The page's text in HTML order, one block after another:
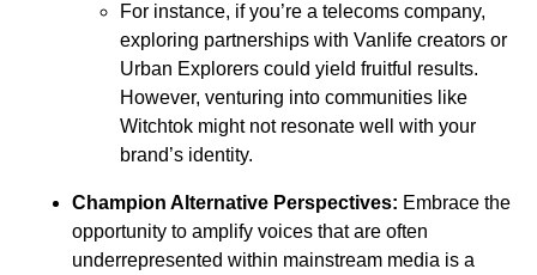
For instance, if you’re a telecoms company,
exploring partnerships with Vanlife creators or
Urban Explorers could yield fruitful results.
However, venturing into communities like
Witchtok might not resonate well with your
brand’s identity.
Champion Alternative Perspectives: Embrace the
opportunity to amplify voices that are often
underrepresented within mainstream media is a